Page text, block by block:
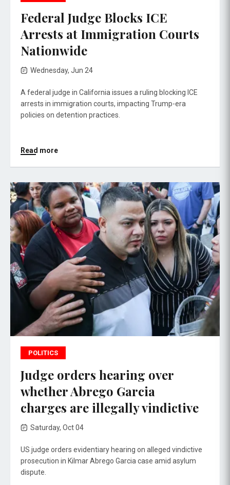
Federal Judge Blocks ICE
Arrests at Immigration Courts
Nationwide
Wednesday, Jun 24
A federal judge in California issues a ruling blocking ICE
arrests in immigration courts, impacting Trump-era
policies on detention practices.
Read more
POLITICS
Judge orders hearing over
whether Abrego Garcia
charges are illegally vindictive
Saturday, Oct 04
US judge orders evidentiary hearing on alleged vindictive
prosecution in Kilmar Abrego Garcia case amid asylum
dispute.